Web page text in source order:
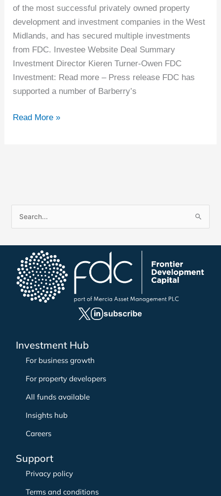
of the most successful privately owned property
development and investment companies in the West
Midlands, and has secured multiple investments
from FDC. Investee Website Deal Summary
Investment Director Kieren Turner-Owen FDC
Investment: Read more – Press release FDC has
supported a number of Barberry’s
Read More »
a
Investment Hub
For business growth
For property developers
All funds available
Insights hub
Careers
Support
Privacy policy
Terms and conditions